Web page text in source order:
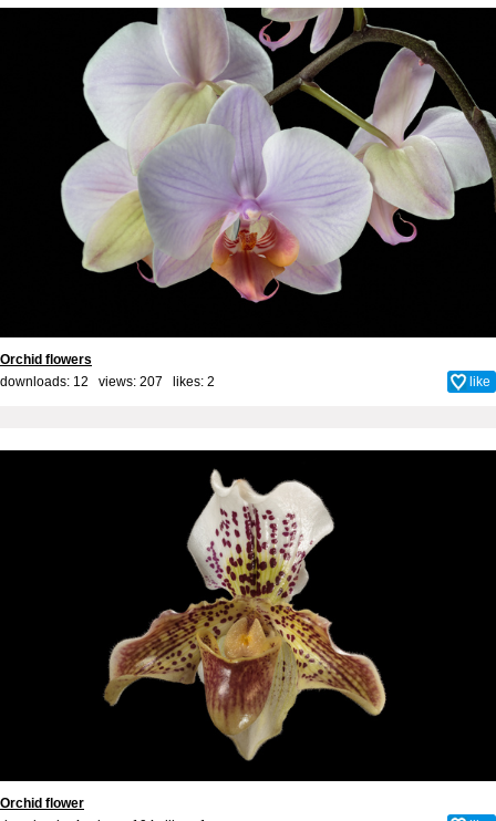
Orchid flowers
downloads: 12 views: 207 likes: 2 like
Orchid flower